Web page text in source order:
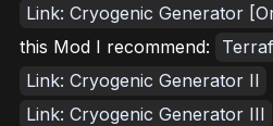
Link: Cryogenic Generator
this Mod I recommend:
Link: Cryogenic Generator II
Link: Cryogenic Generator III